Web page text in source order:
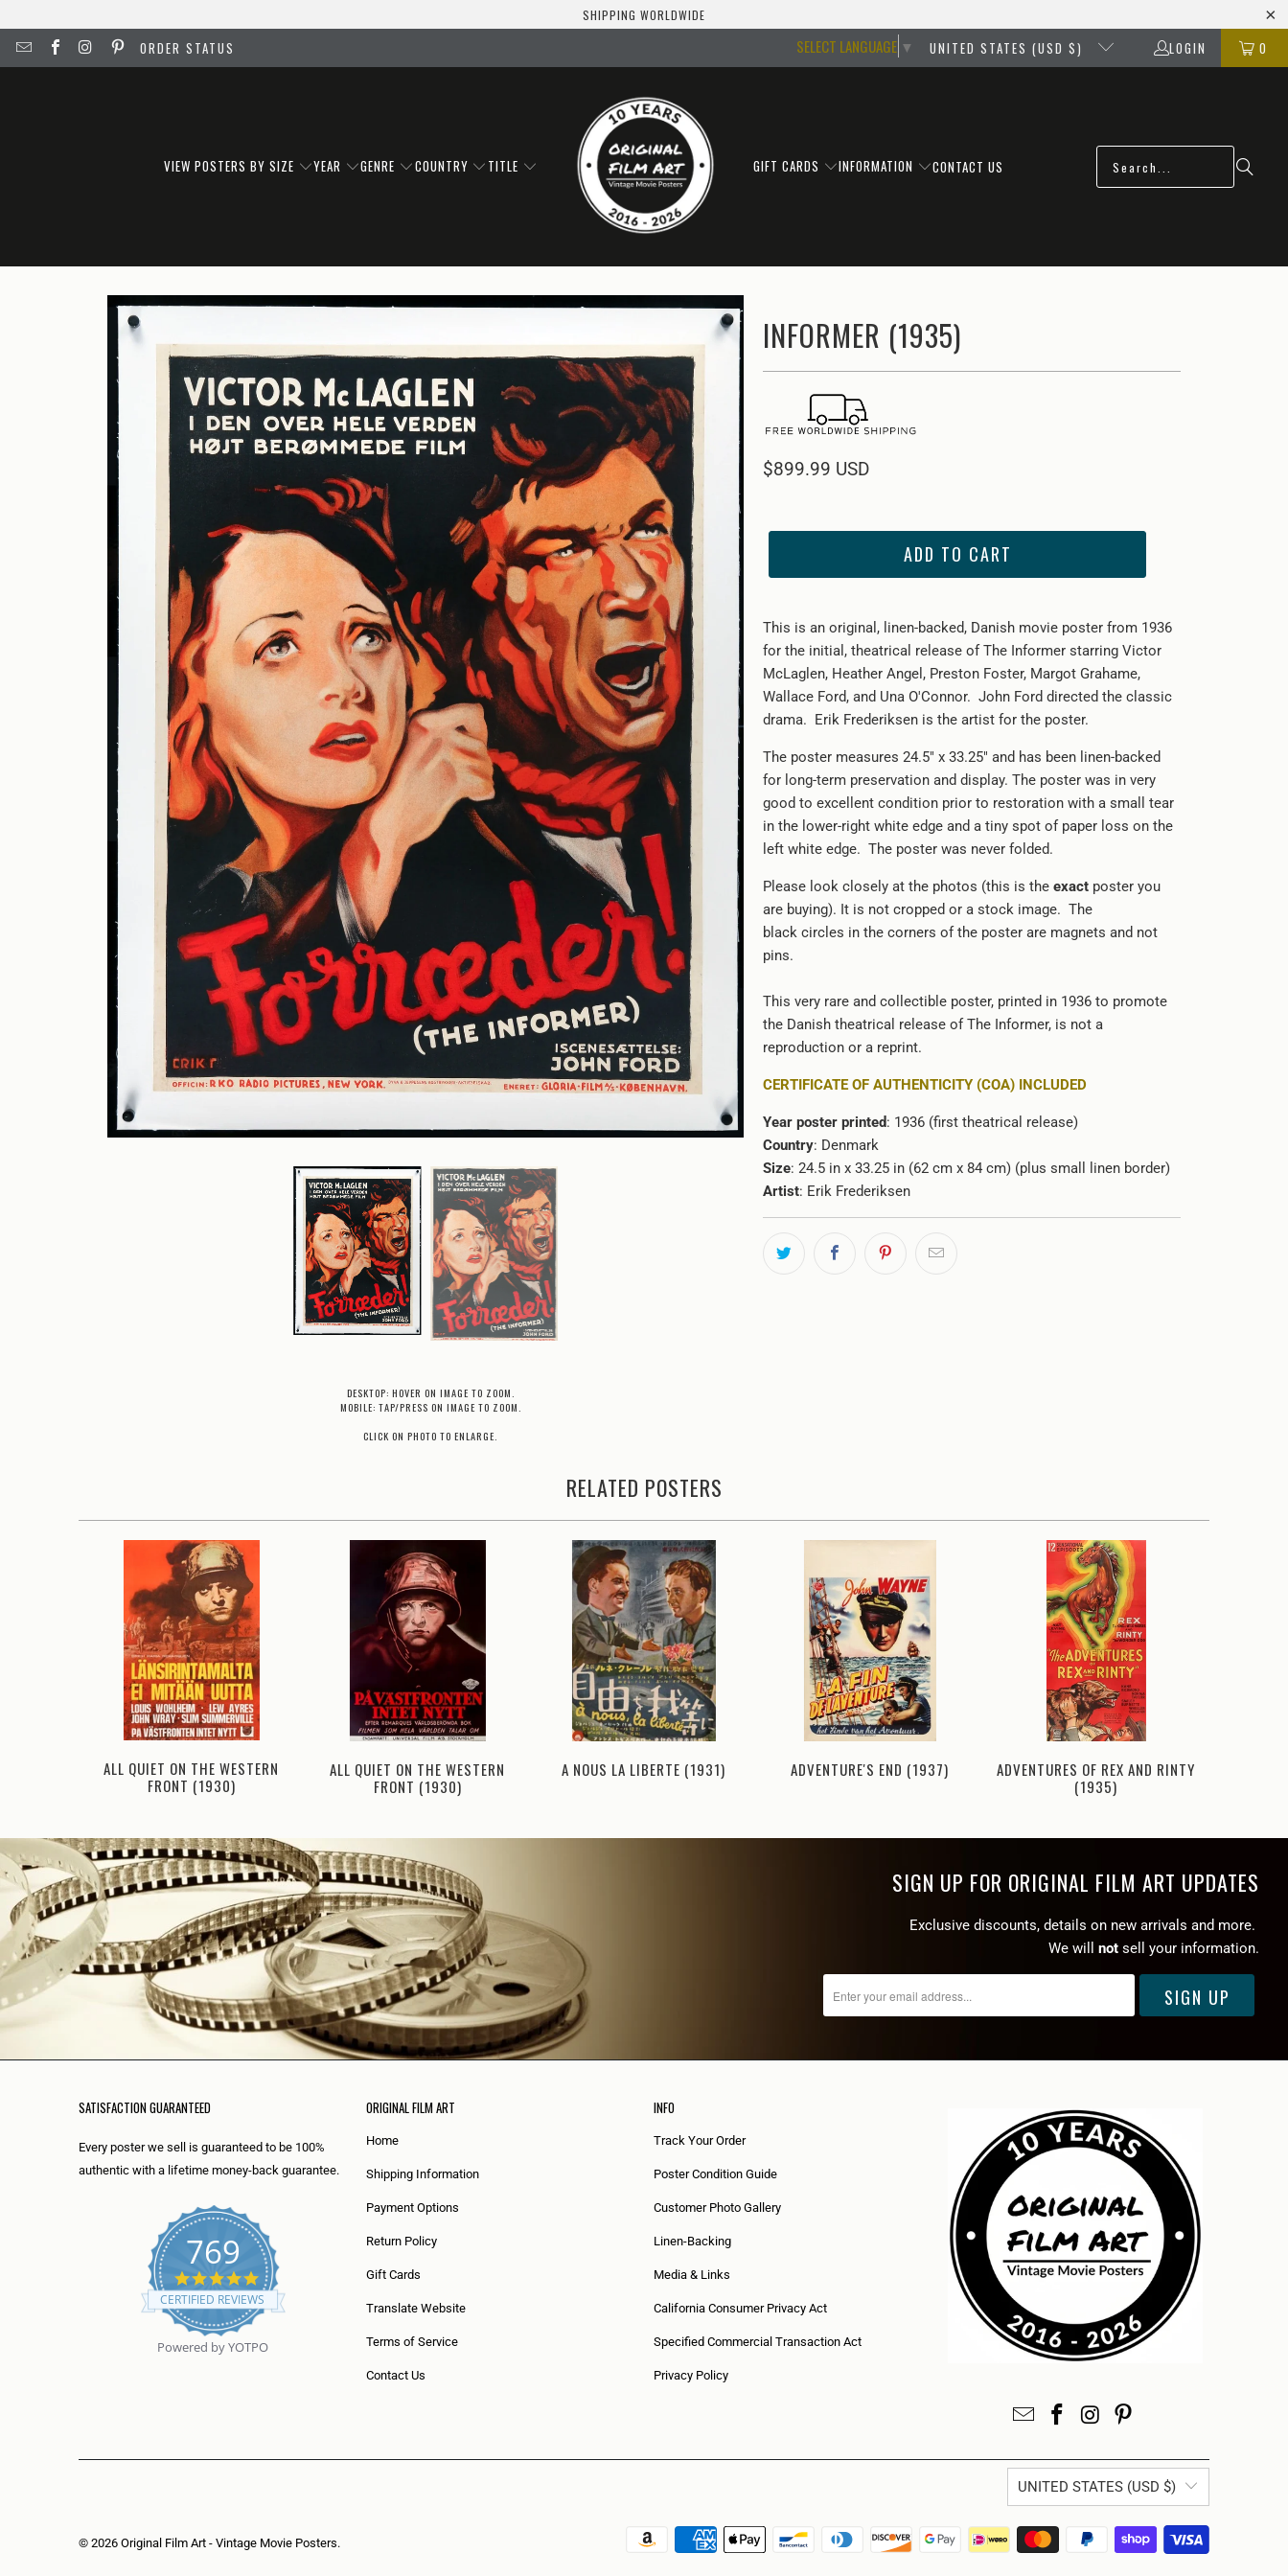
SHIPPING WORLDWIDE
ORDER STATUS SELECT LANGUAGE ▼ UNITED STATES (USD $) LOGIN 0
VIEW POSTERS BY SIZE YEAR GENRE COUNTRY TITLE GIFT CARDS INFORMATION CONTACT US
DESKTOP: HOVER ON IMAGE TO ZOOM.
MOBILE: TAP/PRESS ON IMAGE TO ZOOM.
CLICK ON PHOTO TO ENLARGE.
INFORMER (1935)
$899.99 USD
ADD TO CART
This is an original, linen-backed, Danish movie poster from 1936
for the initial, theatrical release of The Informer starring Victor
McLaglen, Heather Angel, Preston Foster, Margot Grahame,
Wallace Ford, and Una O'Connor. John Ford directed the classic
drama. Erik Frederiksen is the artist for the poster.
The poster measures 24.5" x 33.25" and has been linen-backed
for long-term preservation and display. The poster was in very
good to excellent condition prior to restoration with a small tear
in the lower-right white edge and a tiny spot of paper loss on the
left white edge. The poster was never folded.
Please look closely at the photos (this is the exact poster you
are buying). It is not cropped or a stock image. The
black circles in the corners of the poster are magnets and not
pins.
This very rare and collectible poster, printed in 1936 to promote
the Danish theatrical release of The Informer, is not a
reproduction or a reprint.
CERTIFICATE OF AUTHENTICITY (COA) INCLUDED
Year poster printed: 1936 (first theatrical release)
Country: Denmark
Size: 24.5 in x 33.25 in (62 cm x 84 cm) (plus small linen border)
Artist: Erik Frederiksen
RELATED POSTERS
A NOUS LA LIBERTE (1931) ADVENTURE'S END (1937)
ADVENTURES OF REX AND RINTY
(1935)
ALL QUIET ON THE WESTERN
FRONT (1930)
ALL QUIET ON THE WESTERN
FRONT (1930)
SIGN UP FOR ORIGINAL FILM ART UPDATES
Exclusive discounts, details on new arrivals and more.
We will
not sell your information.
SATISFACTION GUARANTEED
Every poster we sell is guaranteed to be 100%
authentic with a lifetime money-back guarantee.
769
5
.
0
t
a
n
CERTIFIED REVIEWS
Powered by YOTPO
ORIGINAL FILM ART
Home
Shipping Information
Payment Options
Return Policy
Gift Cards
Translate Website
Terms of Service
Contact Us
INFO
Track Your Order
Poster Condition Guide
Customer Photo Gallery
Linen-Backing
Media & Links
California Consumer Privacy Act
Specified Commercial Transaction Act
Privacy Policy
UNITED STATES (USD $)
© 2026 Original Film Art - Vintage Movie Posters.